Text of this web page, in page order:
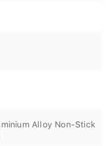
Alloy Non-Stick